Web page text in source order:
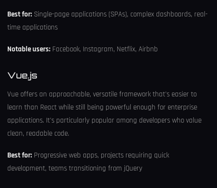
Best for: Single-page applications (SPAs), complex dashboards, real-
time applications
Notable users: Facebook, Instagram, Netflix, Airbnb
Vue.js
Vue offers an approachable, versatile framework that's easier to
learn than React while still being powerful enough for enterprise
applications. It's particularly popular among developers who value
clean, readable code.
Best for: Progressive web apps, projects requiring quick
development, teams transitioning from jQuery